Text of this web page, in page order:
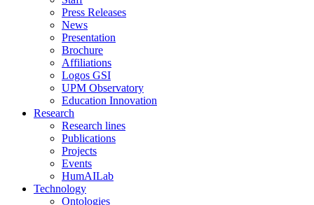
Press Releases
News
Presentation
Brochure
Affiliations
Logos GSI
UPM Observatory
Education Innovation
Research
Research lines
Publications
Projects
Events
HumAILab
Technology
Ontologies